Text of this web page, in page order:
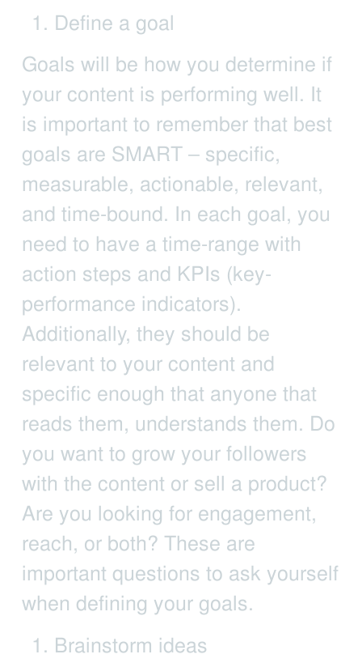
Define a goal
Goals will be how you determine if
your content is performing well. It
is important to remember that best
goals are SMART – specific,
measurable, actionable, relevant,
and time-bound. In each goal, you
need to have a time-range with
action steps and KPIs (key-
performance indicators).
Additionally, they should be
relevant to your content and
specific enough that anyone that
reads them, understands them. Do
you want to grow your followers
with the content or sell a product?
Are you looking for engagement,
reach, or both? These are
important questions to ask yourself
when defining your goals.
Brainstorm ideas